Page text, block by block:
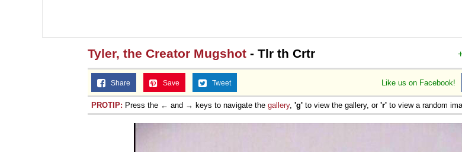
Tyler, the Creator Mugshot - Tlr th Crtr
Like us on Facebook!
Share Save Tweet
PROTIP: Press the ← and → keys to navigate the gallery, 'g' to view the gallery, or 'r' to view a random